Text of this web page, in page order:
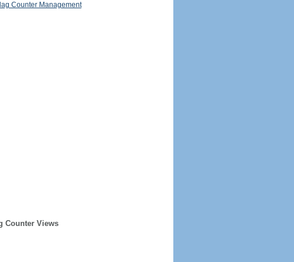
Counter Management
Counter Views